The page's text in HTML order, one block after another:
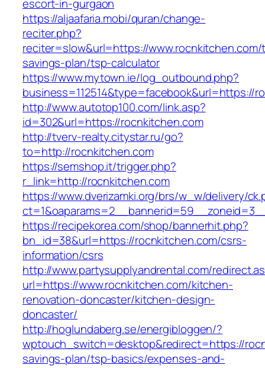
escort-in-gurgaon
https://aljaafaria.mobi/quran/change-
reciter.php?
reciter=slow&url=https://
savings-plan/tsp-calculator
https://www.mytown.ie/log_outbound.php?
business=112514&type=facebook&url=https://
http://www.autotop100.com/link.asp?
id=302&url=https://rocnkitchen.com
http://tverv-realty.citystar.ru/go?
to=http://rocnkitchen.com
https://semshop.it/trigger.php?
r_link=http://rocnkitchen.com
https://www.dverizamki.org/brs/w_w/delivery/
https://recipekorea.com/shop/bannerhit.php?
bn_id=38&url=https://rocnkitchen.com/csrs-
information/csrs
http://www.partysupplyandrental.com/
url=https://www.rocnkitchen.com/kitchen-
renovation-doncaster/kitchen-design-
doncaster/
http://hoglundaberg.se/energibloggen/?
wptouch_switch=desktop&redirect=https://
savings-plan/tsp-basics/expenses-and-